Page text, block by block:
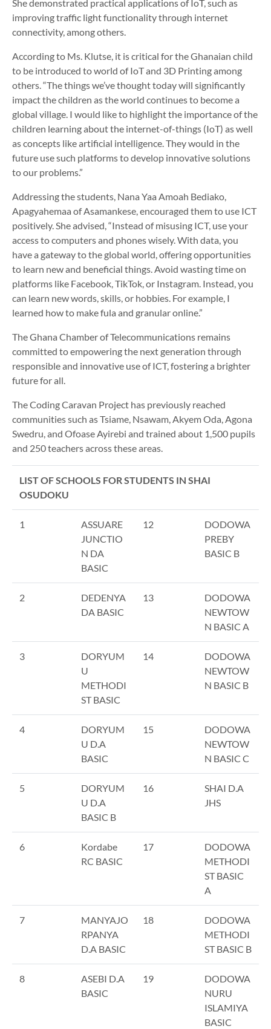
She demonstrated practical applications of IoT, such as
improving traffic light functionality through internet
connectivity, among others.
According to Ms. Klutse, it is critical for the Ghanaian child
to be introduced to world of IoT and 3D Printing among
others. “The things we’ve thought today will significantly
impact the children as the world continues to become a
global village. I would like to highlight the importance of the
children learning about the internet-of-things (IoT) as well
as concepts like artificial intelligence. They would in the
future use such platforms to develop innovative solutions
to our problems.”
Addressing the students, Nana Yaa Amoah Bediako,
Apagyahemaa of Asamankese, encouraged them to use ICT
positively. She advised, “Instead of misusing ICT, use your
access to computers and phones wisely. With data, you
have a gateway to the global world, offering opportunities
to learn new and beneficial things. Avoid wasting time on
platforms like Facebook, TikTok, or Instagram. Instead, you
can learn new words, skills, or hobbies. For example, I
learned how to make fula and granular online.”
The Ghana Chamber of Telecommunications remains
committed to empowering the next generation through
responsible and innovative use of ICT, fostering a brighter
future for all.
The Coding Caravan Project has previously reached
communities such as Tsiame, Nsawam, Akyem Oda, Agona
Swedru, and Ofoase Ayirebi and trained about 1,500 pupils
and 250 teachers across these areas.
LIST OF SCHOOLS FOR STUDENTS IN SHAI
OSUDOKU
1
ASSUARE
JUNCTIO
N DA
BASIC
12
DODOWA
PREBY
BASIC B
2
DEDENYA
DA BASIC
13
DODOWA
NEWTOW
N BASIC A
3
DORYUM
U
METHODI
ST BASIC
14
DODOWA
NEWTOW
N BASIC B
4
DORYUM
U D.A
BASIC
15
DODOWA
NEWTOW
N BASIC C
5
DORYUM
U D.A
BASIC B
16
SHAI D.A
JHS
6
Kordabe
RC BASIC
17
DODOWA
METHODI
ST BASIC
A
7
MANYAJO
RPANYA
D.A BASIC
18
DODOWA
METHODI
ST BASIC B
8
ASEBI D.A
BASIC
19
DODOWA
NURU
ISLAMIYA
BASIC